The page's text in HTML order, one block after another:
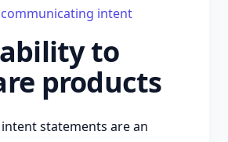
intent
to
products
intent statements are an